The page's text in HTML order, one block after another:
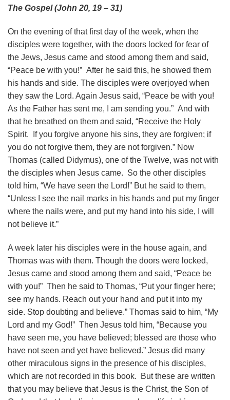
The Gospel (John 20, 19 – 31)
On the evening of that first day of the week, when the
disciples were together, with the doors locked for fear of
the Jews, Jesus came and stood among them and said,
“Peace be with you!” After he said this, he showed them
his hands and side. The disciples were overjoyed when
they saw the Lord. Again Jesus said, “Peace be with you!
As the Father has sent me, I am sending you.” And with
that he breathed on them and said, “Receive the Holy
Spirit. If you forgive anyone his sins, they are forgiven; if
you do not forgive them, they are not forgiven.” Now
Thomas (called Didymus), one of the Twelve, was not with
the disciples when Jesus came. So the other disciples
told him, “We have seen the Lord!” But he said to them,
“Unless I see the nail marks in his hands and put my finger
where the nails were, and put my hand into his side, I will
not believe it.”
A week later his disciples were in the house again, and
Thomas was with them. Though the doors were locked,
Jesus came and stood among them and said, “Peace be
with you!” Then he said to Thomas, “Put your finger here;
see my hands. Reach out your hand and put it into my
side. Stop doubting and believe.” Thomas said to him, “My
Lord and my God!” Then Jesus told him, “Because you
have seen me, you have believed; blessed are those who
have not seen and yet have believed.” Jesus did many
other miraculous signs in the presence of his disciples,
which are not recorded in this book. But these are written
that you may believe that Jesus is the Christ, the Son of